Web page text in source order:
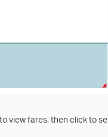
view fares, then click to